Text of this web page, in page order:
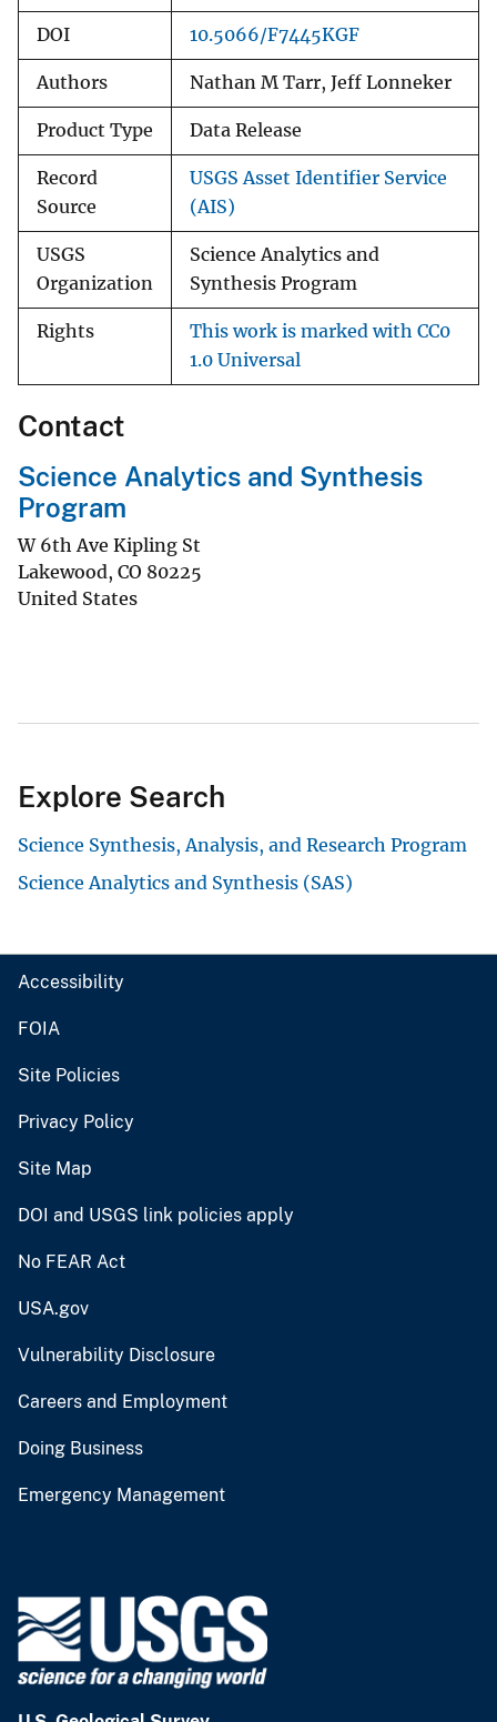
DOI 10.5066/F7445KGF
Authors Nathan M Tarr, Jeff Lonneker
Product Type Data Release
Record
Source
USGS Asset Identifier Service
(AIS)
USGS
Organization
Science Analytics and
Synthesis Program
Rights
This work is marked with CC0
1.0 Universal
Contact
Science Analytics and Synthesis
Program
W 6th Ave Kipling St
Lakewood, CO 80225
United States
Explore Search
Science Synthesis, Analysis, and Research Program
Science Analytics and Synthesis (SAS)
Accessibility
FOIA
Site Policies
Privacy Policy
Site Map
DOI and USGS link policies apply
No FEAR Act
USA.gov
Vulnerability Disclosure
Careers and Employment
Doing Business
Emergency Management